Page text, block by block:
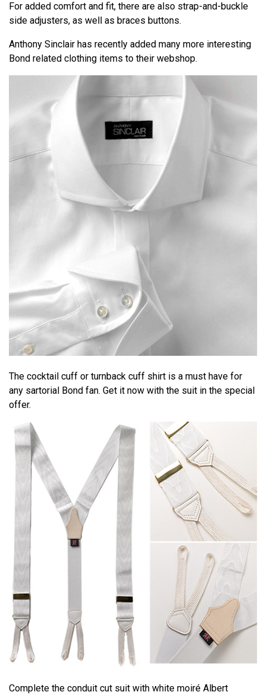
For added comfort and fit, there are also strap-and-buckle
side adjusters, as well as braces buttons.
Anthony Sinclair has recently added many more interesting
Bond related clothing items to their webshop.
The cocktail cuff or turnback cuff shirt is a must have for
any sartorial Bond fan. Get it now with the suit in the special
offer.
Complete the conduit cut suit with white moiré Albert